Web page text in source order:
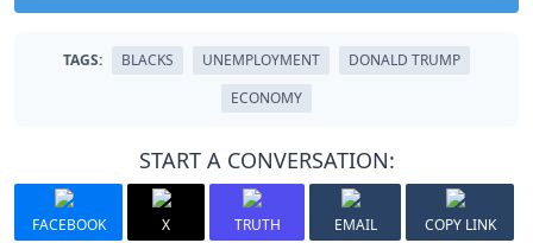
TAGS: BLACKS UNEMPLOYMENT
DONALD TRUMP
ECONOMY
START A CONVERSATION:
FACEBOOK X TRUTH EMAIL COPY LINK